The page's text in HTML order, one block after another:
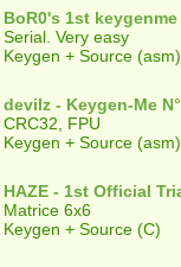
BoR0's 1st keygenme
Serial. Very easy
Keygen + Source (asm)
devilz - Keygen-Me
CRC32, FPU
Keygen + Source (asm)
HAZE - 1st Official
Matrice 6x6
Keygen + Source (C)